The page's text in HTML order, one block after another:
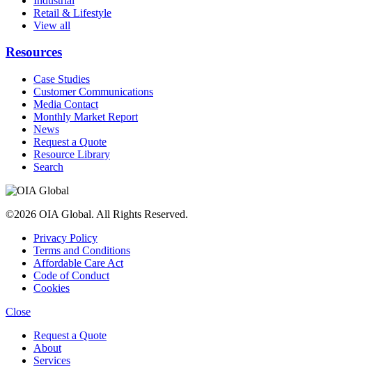
Retail & Lifestyle
View all
Resources
Case Studies
Customer Communications
Media Contact
Monthly Market Report
News
Request a Quote
Resource Library
Search
©2026 OIA Global. All Rights Reserved.
Privacy Policy
Terms and Conditions
Affordable Care Act
Code of Conduct
Cookies
Close
Request a Quote
About
Services